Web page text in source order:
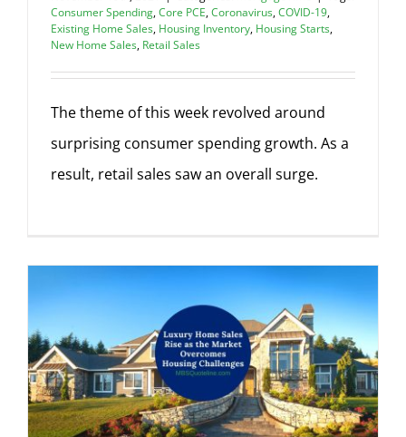
Consumer Spending,Core PCE,Coronavirus,COVID-19,
Existing Home Sales, Housing Inventory, Housing Starts,
New Home Sales, Retail Sales
The theme of this week revolved around
surprising consumer spending growth. As a
result, retail sales saw an overall surge.